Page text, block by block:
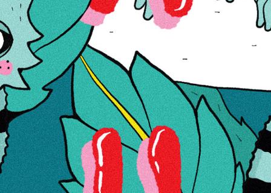
€81.33
Wish List
Details
Grace Glass | OG seeria | Golden Grip / Kuldne haare
More Information